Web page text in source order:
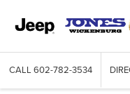
CALL 602-782-3534